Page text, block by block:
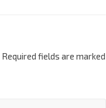
Required fields are marked